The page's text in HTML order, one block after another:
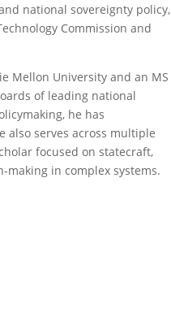
national sovereignty policy,
Commission and
Mellon University and an MS
of leading national
he has
also serves across multiple
focused on statecraft,
making in complex systems.